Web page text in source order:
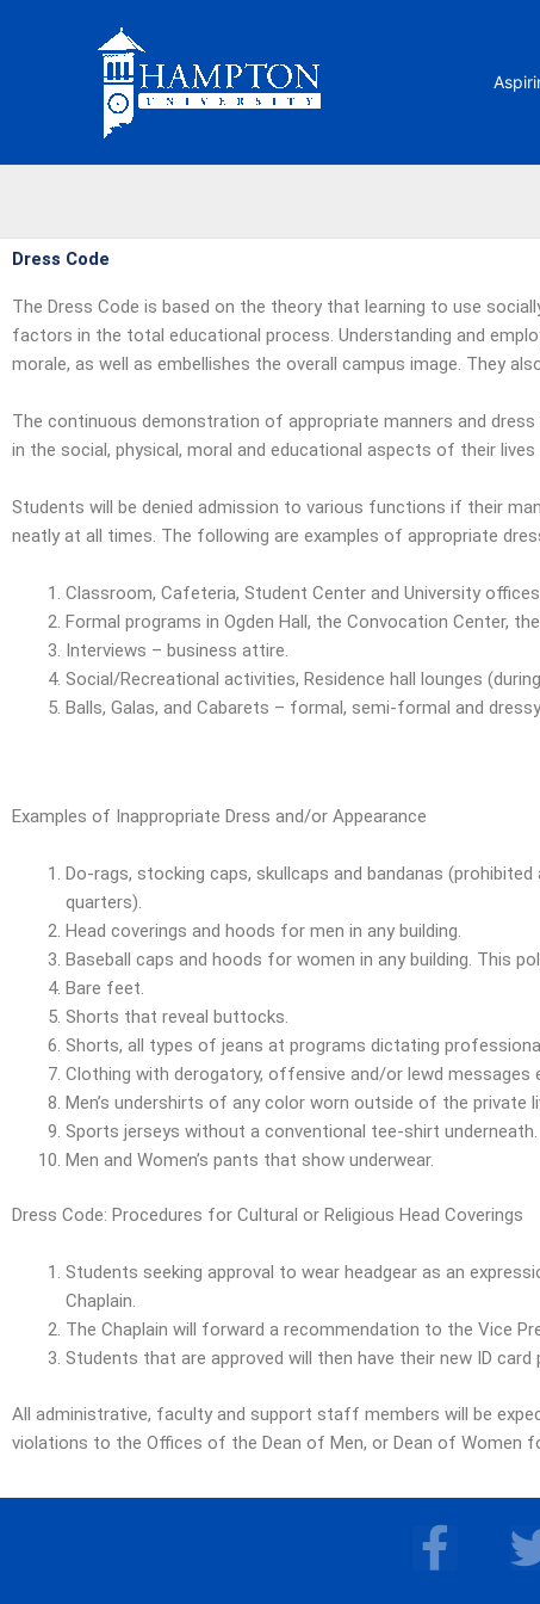
Dress Code
The Dress Code is based on the theory that learning to use
factors in the total educational process. Understanding and
morale, as well as embellishes the overall campus image. They
The continuous demonstration of appropriate manners and
in the social, physical, moral and educational aspects of their
Students will be denied admission to various functions if their
neatly at all times. The following are examples of appropriate
Classroom, Cafeteria, Student Center and University
Formal programs in Ogden Hall, the Convocation Center,
Interviews – business attire.
Social/Recreational activities, Residence hall lounges
Balls, Galas, and Cabarets – formal, semi-formal and
Examples of Inappropriate Dress and/or Appearance
Do-rags, stocking caps, skullcaps and bandanas
quarters).
Head coverings and hoods for men in any building.
Baseball caps and hoods for women in any building. This
Bare feet.
Shorts that reveal buttocks.
Shorts, all types of jeans at programs dictating
Clothing with derogatory, offensive and/or lewd messages
Men’s undershirts of any color worn outside of the private
Sports jerseys without a conventional tee-shirt underneath.
Men and Women’s pants that show underwear.
Dress Code: Procedures for Cultural or Religious Head Coverings
Students seeking approval to wear headgear as an
Chaplain.
The Chaplain will forward a recommendation to the Vice
Students that are approved will then have their new ID
All administrative, faculty and support staff members will be
violations to the Offices of the Dean of Men, or Dean of
F
a